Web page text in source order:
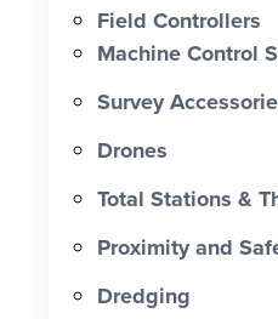
Field Controllers
Machine Control
Survey
Drones
Total Stations &
Proximity and
Dredging